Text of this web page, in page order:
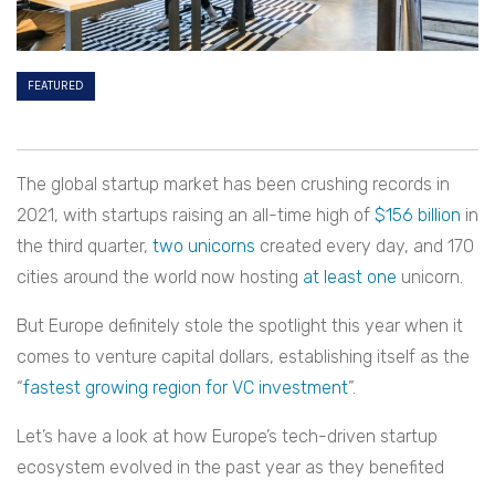
FEATURED
The global startup market has been crushing records in
2021, with startups raising an all-time high of $156 billion in
the third quarter, two unicorns created every day, and 170
cities around the world now hosting at least one unicorn.
But Europe definitely stole the spotlight this year when it
comes to venture capital dollars, establishing itself as the
“fastest growing region for VC investment”.
Let’s have a look at how Europe’s tech-driven startup
ecosystem evolved in the past year as they benefited